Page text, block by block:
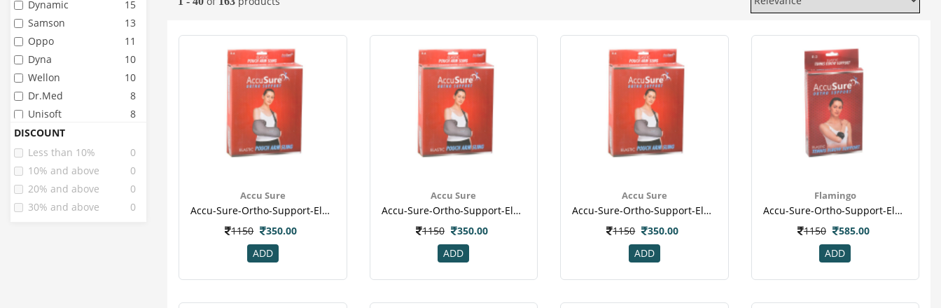
Dynamic
15
Samson
13
Oppo
11
Dyna
10
Wellon
10
Dr.med
8
Unisoft
8
Lp
Accu Sure
4
Dr Med
1
DISCOUNT
Less than 10%
0
10% and above
0
20% and above
0
30% and above
0
Accu Sure
Accu-Sure-Ortho-Support-Elastic-Pouch-Arm-Sling-L
1150
350.00
ADD
Accu Sure
Accu-Sure-Ortho-Support-Elastic-Pouch-Arm-Sling-M
1150
350.00
ADD
Accu Sure
Accu-Sure-Ortho-Support-Elastic-Pouch-Arm-Sling-S
1150
350.00
ADD
Flamingo
Accu-Sure-Ortho-Support-Elastic-Tennis-Elbow-Support-Uni
1150
585.00
ADD